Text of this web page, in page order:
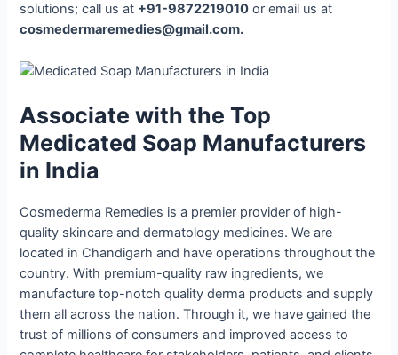
solutions; call us at +91-9872219010 or email us at
cosmedermaremedies@gmail.com.
Associate with the Top
Medicated Soap Manufacturers
in India
Cosmederma Remedies is a premier provider of high-
quality skincare and dermatology medicines. We are
located in Chandigarh and have operations throughout the
country. With premium-quality raw ingredients, we
manufacture top-notch quality derma products and supply
them all across the nation. Through it, we have gained the
trust of millions of consumers and improved access to